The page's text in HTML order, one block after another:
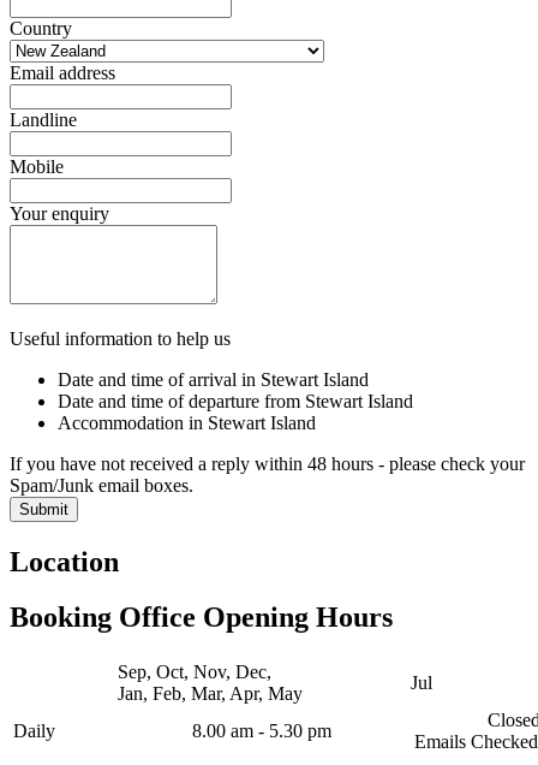
Country
Email address
Landline
Mobile
Your enquiry
Useful information to help us
Date and time of arrival in Stewart Island
Date and time of departure from Stewart Island
Accommodation in Stewart Island
If you have not received a reply within 48 hours - please check your
Spam/Junk email boxes.
Location
Booking Office Opening Hours
Sep, Oct, Nov, Dec,
Jan, Feb, Mar, Apr, May
Jul
Daily 8.00 am - 5.30 pm
Emails